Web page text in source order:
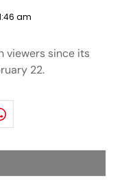
am
viewers since its
22.